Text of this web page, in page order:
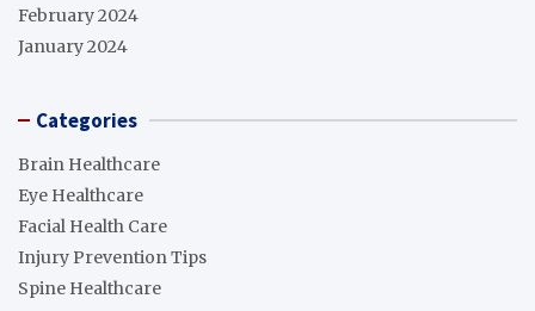
February 2024
January 2024
Categories
Brain Healthcare
Eye Healthcare
Facial Health Care
Injury Prevention Tips
Spine Healthcare